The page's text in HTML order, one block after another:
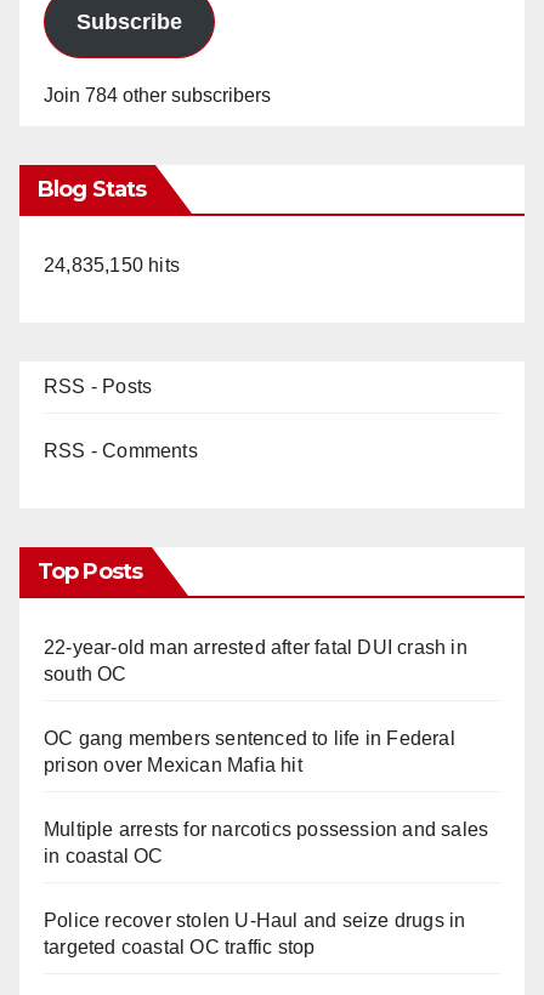
Subscribe
Join 784 other subscribers
Blog Stats
24,835,150 hits
RSS - Posts
RSS - Comments
Top Posts
22-year-old man arrested after fatal DUI crash in
south OC
OC gang members sentenced to life in Federal
prison over Mexican Mafia hit
Multiple arrests for narcotics possession and sales
in coastal OC
Police recover stolen U-Haul and seize drugs in
targeted coastal OC traffic stop